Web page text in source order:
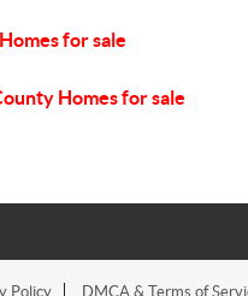
for sale
Homes for sale
Policy DMCA & Terms of